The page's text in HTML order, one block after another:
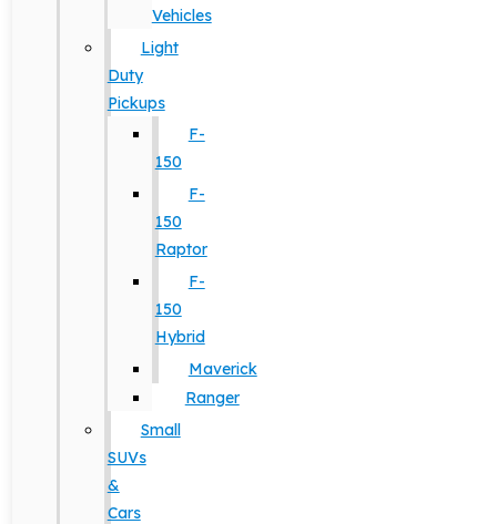
Vehicles
Light
Duty
Pickups
F-
150
F-
150
Raptor
F-
150
Hybrid
Maverick
Ranger
Small
SUVs
&
Cars